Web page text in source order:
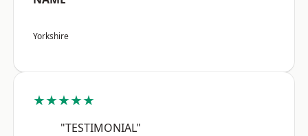
Yorkshire
★★★★★
"TESTIMONIAL"